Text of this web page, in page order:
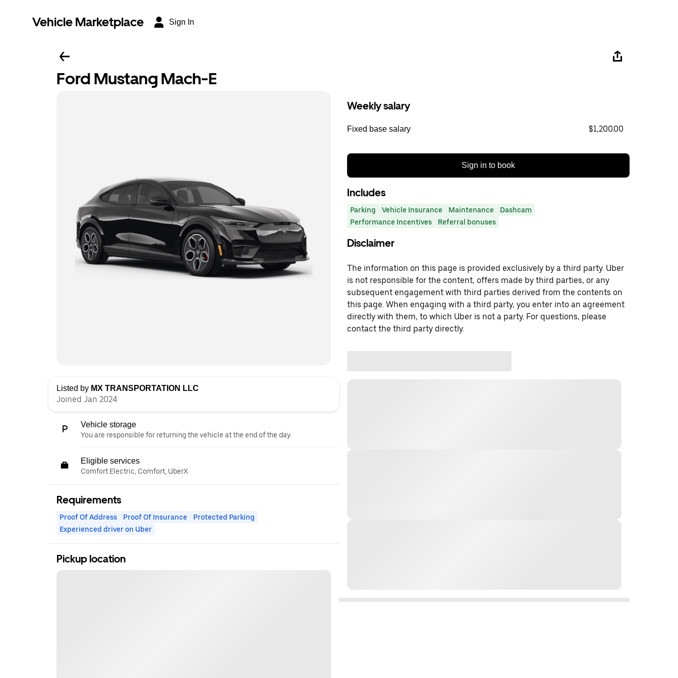
Vehicle Marketplace Sign In
Ford Mustang Mach-E
Listed by MX TRANSPORTATION LLC
Joined Jan 2024
Vehicle storage
You are responsible for returning the vehicle at the end of the day.
Eligible services
Comfort Electric, Comfort, UberX
Requirements
Proof Of Address Proof Of Insurance
Protected Parking
Experienced driver on Uber
Pickup location
Weekly salary
Fixed base salary $1,200.00
Sign in to book
Includes
Parking Vehicle Insurance Maintenance
Dashcam
Performance Incentives
Referral bonuses
Disclaimer
The information on this page is provided exclusively by a third party. Uber
is not responsible for the content, offers made by third parties, or any
subsequent engagement with third parties derived from the contents on
this page. When engaging with a third party, you enter into an agreement
directly with them, to which Uber is not a party. For questions, please
contact the third party directly.